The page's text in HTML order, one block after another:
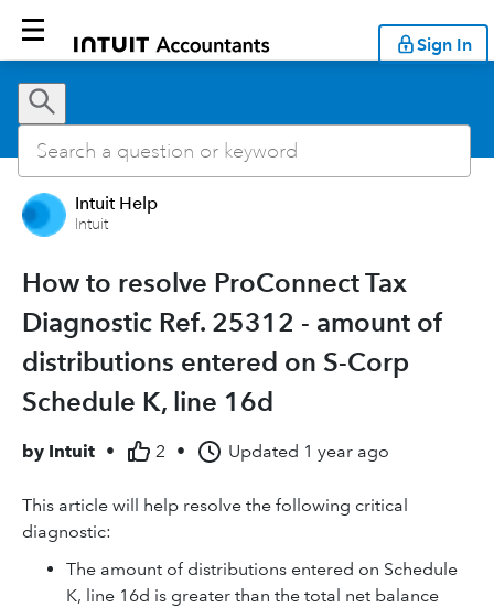
Sign In
Intuit Help
Intuit
How to resolve ProConnect Tax
Diagnostic Ref. 25312 - amount of
distributions entered on S-Corp
Schedule K, line 16d
by Intuit • 2 • Updated 1 year ago
This article will help resolve the following critical
diagnostic:
The amount of distributions entered on Schedule
K, line 16d is greater than the total net balance